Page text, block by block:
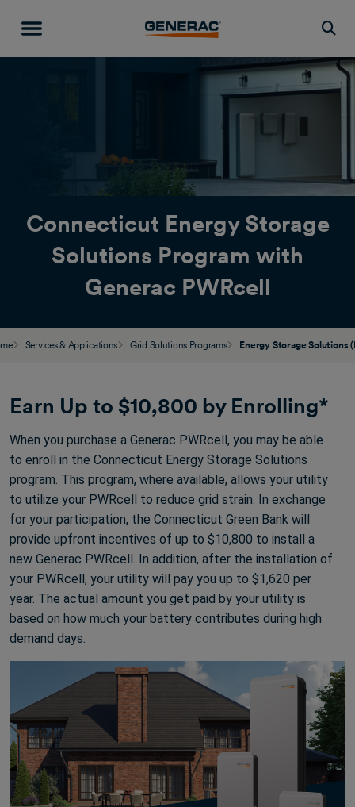
Connecticut Energy Storage
Solutions Program with
Generac PWRcell
Services & Applications Grid Solutions Programs Energy Storage Solutions
Earn Up to $10,800 by Enrolling*
When you purchase a Generac PWRcell, you may be able
to enroll in the Connecticut Energy Storage Solutions
program. This program, where available, allows your utility
to utilize your PWRcell to reduce grid strain. In exchange
for your participation, the Connecticut Green Bank will
provide upfront incentives of up to $10,800 to install a
new Generac PWRcell. In addition, after the installation of
your PWRcell, your utility will pay you up to $1,620 per
year. The actual amount you get paid by your utility is
based on how much your battery contributes during high
demand days.